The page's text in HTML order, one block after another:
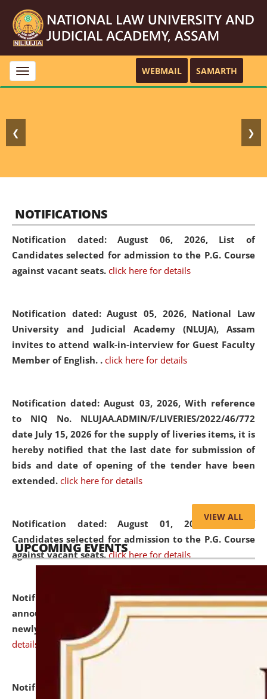
Toggle
navigation
WEBMAIL SAMARTH
❮ ❯
NOTIFICATIONS
Notification dated: August 06, 2026, List of
Candidates selected for admission to the P.G. Course
against vacant seats. click here for details
Notification dated: August 05, 2026, National Law
University and Judicial Academy (NLUJA), Assam
invites to attend walk-in-interview for Guest Faculty
Member of English. . click here for details
Notification dated: August 03, 2026, With reference
to NIQ No. NLUJAA.ADMIN/F/LIVERIES/2022/46/772
date July 15, 2026 for the supply of liveries items, it is
hereby notified that the last date for submission of
bids and date of opening of the tender have been
extended. click here for details
Notification dated: August 01, 2026,List of
Candidates selected for admission to the P.G. Course
against vacant seats. click here for details
Notification dated: July 31, 2026,Important
announcement regarding document verification of
newly admitted student of UG and PG.
details
Notification dated: July 31, 2026,
VIEW ALL
UPCOMING EVENTS